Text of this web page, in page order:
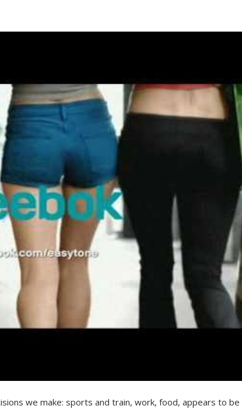
we make: sports and train, work, food, appears to be